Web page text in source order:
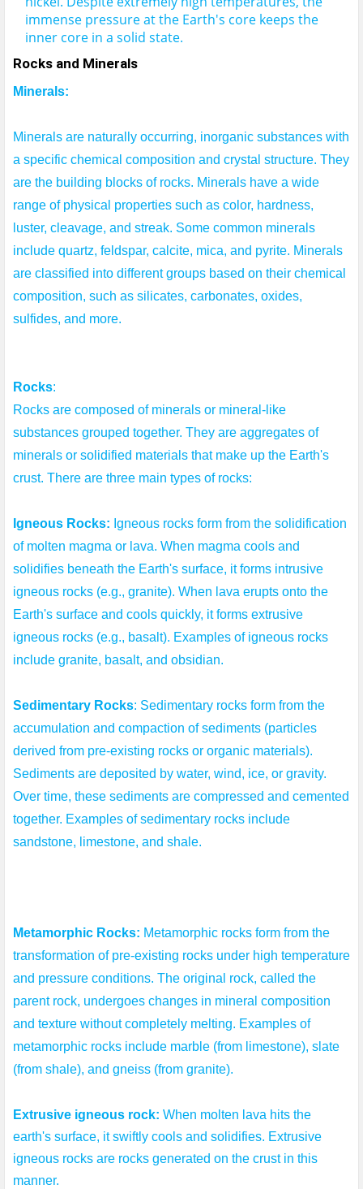
immense pressure at the Earth's core keeps the
inner core in a solid state.
Rocks and Minerals
Minerals:
Minerals are naturally occurring, inorganic substances with
a specific chemical composition and crystal structure. They
are the building blocks of rocks. Minerals have a wide
range of physical properties such as color, hardness,
luster, cleavage, and streak. Some common minerals
include quartz, feldspar, calcite, mica, and pyrite. Minerals
are classified into different groups based on their chemical
composition, such as silicates, carbonates, oxides,
Rocks:
Rocks are composed of minerals or mineral-like
substances grouped together. They are aggregates of
minerals or solidified materials that make up the Earth's
crust. There are three main types of rocks:
Igneous Rocks: Igneous rocks form from the solidification
of molten magma or lava. When magma cools and
solidifies beneath the Earth's surface, it forms intrusive
igneous rocks (e.g., granite). When lava erupts onto the
Earth's surface and cools quickly, it forms extrusive
igneous rocks (e.g., basalt). Examples of igneous rocks
include granite, basalt, and obsidian.
Sedimentary Rocks: Sedimentary rocks form from the
accumulation and compaction of sediments (particles
derived from pre-existing rocks or organic materials).
Sediments are deposited by water, wind, ice, or gravity.
Over time, these sediments are compressed and cemented
together. Examples of sedimentary rocks include
sandstone, limestone, and shale.
Metamorphic Rocks: Metamorphic rocks form from the
transformation of pre-existing rocks under high temperature
and pressure conditions. The original rock, called the
parent rock, undergoes changes in mineral composition
and texture without completely melting. Examples of
metamorphic rocks include marble (from limestone), slate
(from shale), and gneiss (from granite).
Extrusive igneous rock: When molten lava hits the
earth's surface, it swiftly cools and solidifies. Extrusive
igneous rocks are rocks generated on the crust in this
manner.